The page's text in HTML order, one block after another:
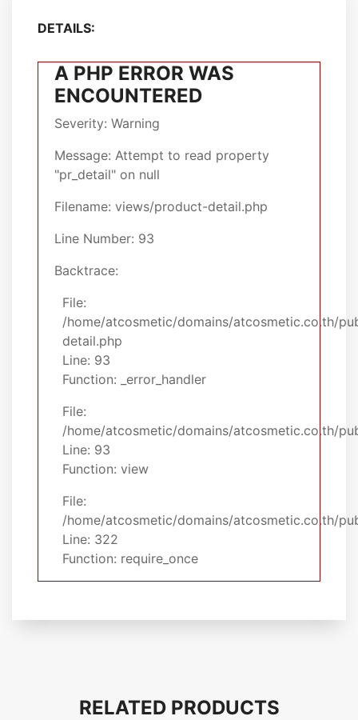
DETAILS:
A PHP ERROR WAS
ENCOUNTERED
Severity: Warning
Message: Attempt to read property
"pr_detail" on null
Filename: views/product-detail.php
Line Number: 93
Backtrace:
File:
/home/atcosmetic/domains/atcosmetic.co.th/
detail.php
Line: 93
Function: _error_handler
File:
/home/atcosmetic/domains/atcosmetic.co.th/
Line: 93
Function: view
File:
/home/atcosmetic/domains/atcosmetic.co.th/
Line: 322
Function: require_once
RELATED PRODUCTS